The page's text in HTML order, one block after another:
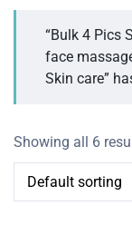
“Bulk 4 Pics
face
Skin care”
Showing all 6